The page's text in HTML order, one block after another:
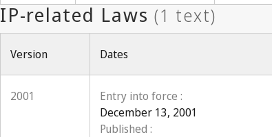
Version Dates
2001
Entry into force :
December 13, 2001
Published :